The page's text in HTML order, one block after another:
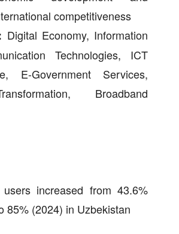
competitiveness
Digital Economy, Information
Technologies, ICT
E-Government Services,
Broadband
users increased from 43.6%
85% (2024) in Uzbekistan